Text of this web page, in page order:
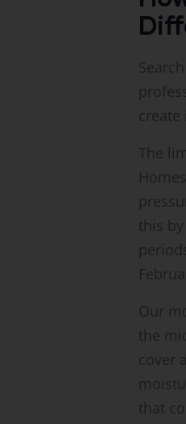
create
The
this
Our
the
cover
that